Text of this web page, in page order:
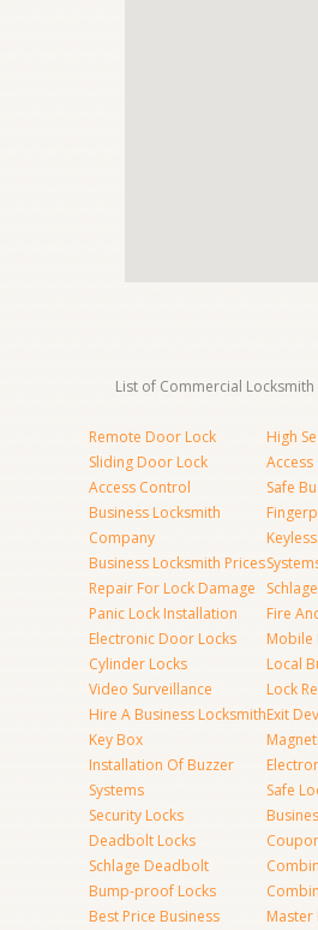
List of Commercial Locksmith
Remote Door Lock
Sliding Door Lock
Access Control
Business Locksmith
Company
Business Locksmith Prices
Repair For Lock Damage
Panic Lock Installation
Electronic Door Locks
Cylinder Locks
Video Surveillance
Hire A Business Locksmith
Key Box
Installation Of Buzzer
Systems
Security Locks
Deadbolt Locks
Schlage Deadbolt
Bump-proof Locks
Best Price Business
High
Safe
Fire
Mobile
Local
Lock
Exit
Safe
Master